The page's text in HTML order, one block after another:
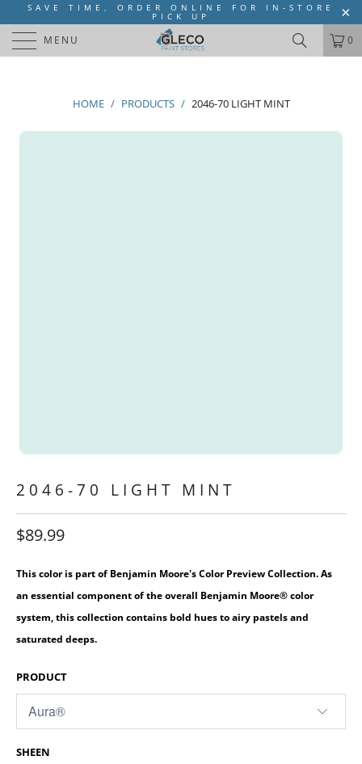
SAVE TIME, ORDER ONLINE FOR IN-STORE
PICK UP
MENU 0
HOME / PRODUCTS / 2046-70 LIGHT MINT
2046-70 LIGHT MINT
$89.99
This color is part of Benjamin Moore's Color Preview Collection. As
an essential component of the overall Benjamin Moore® color
system, this collection contains bold hues to airy pastels and
saturated deeps.
PRODUCT
SHEEN